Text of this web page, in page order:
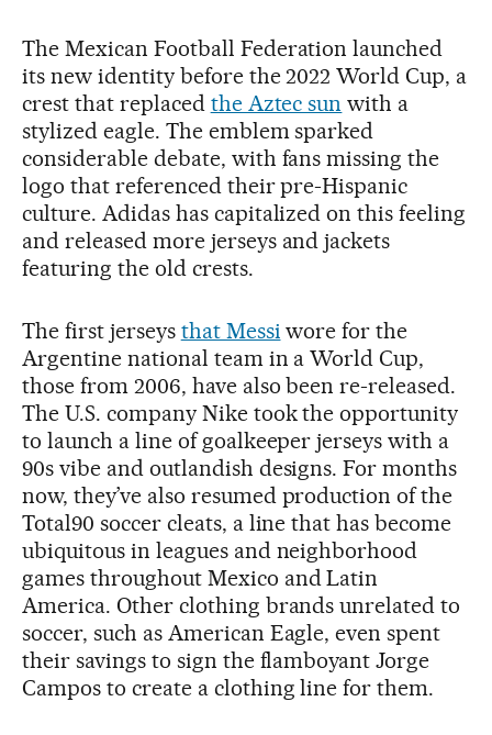
The Mexican Football Federation launched
its new identity before the 2022 World Cup, a
crest that replaced the Aztec sun with a
stylized eagle. The emblem sparked
considerable debate, with fans missing the
logo that referenced their pre-Hispanic
culture. Adidas has capitalized on this feeling
and released more jerseys and jackets
featuring the old crests.
The first jerseys that Messi wore for the
Argentine national team in a World Cup,
those from 2006, have also been re-released.
The U.S. company Nike took the opportunity
to launch a line of goalkeeper jerseys with a
90s vibe and outlandish designs. For months
now, they’ve also resumed production of the
Total90 soccer cleats, a line that has become
ubiquitous in leagues and neighborhood
games throughout Mexico and Latin
America. Other clothing brands unrelated to
soccer, such as American Eagle, even spent
their savings to sign the flamboyant Jorge
Campos to create a clothing line for them.